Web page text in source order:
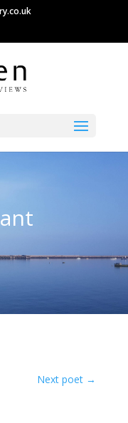
Next poet →